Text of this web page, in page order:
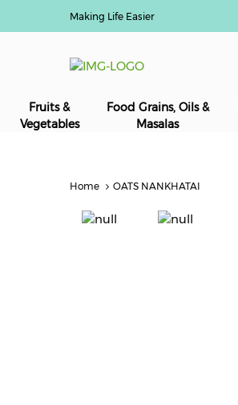
Making Life Easier
Fruits &
Vegetables
Food Grains, Oils &
Masalas
Home OATS NANKHATAI